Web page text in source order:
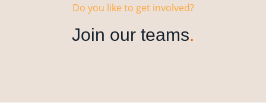
Do you like to get involved?
Join our teams.